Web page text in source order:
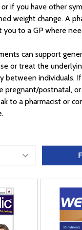
if you have other
weight change. A
you to a GP where
can support
or treat the
between individuals. If
pregnant/postnatal,
to a pharmacist or